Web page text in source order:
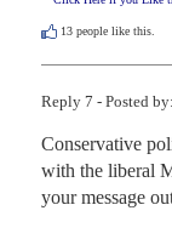
13 people like this.
Reply 7 - Posted by:
Conservative
with the liberal
your message